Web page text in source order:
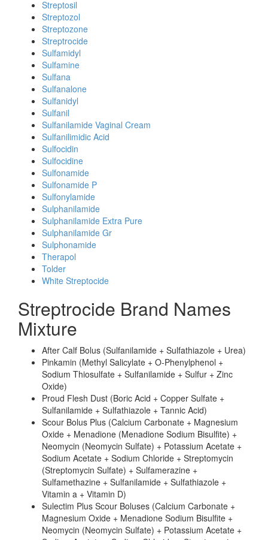
Streptosil
Streptozol
Streptozone
Streptrocide
Sulfamidyl
Sulfamine
Sulfana
Sulfanalone
Sulfanidyl
Sulfanil
Sulfanilamide Vaginal Cream
Sulfanilimidic Acid
Sulfocidin
Sulfocidine
Sulfonamide
Sulfonamide P
Sulfonylamide
Sulphanilamide
Sulphanilamide Extra Pure
Sulphanilamide Gr
Sulphonamide
Therapol
Tolder
White Streptocide
Streptrocide Brand Names
Mixture
After Calf Bolus (Sulfanilamide + Sulfathiazole + Urea)
Pinkamin (Methyl Salicylate + O-Phenylphenol +
Sodium Thiosulfate + Sulfanilamide + Sulfur + Zinc
Oxide)
Proud Flesh Dust (Boric Acid + Copper Sulfate +
Sulfanilamide + Sulfathiazole + Tannic Acid)
Scour Bolus Plus (Calcium Carbonate + Magnesium
Oxide + Menadione (Menadione Sodium Bisulfite) +
Neomycin (Neomycin Sulfate) + Potassium Acetate +
Sodium Acetate + Sodium Chloride + Streptomycin
(Streptomycin Sulfate) + Sulfamerazine +
Sulfamethazine + Sulfanilamide + Sulfathiazole +
Vitamin a + Vitamin D)
Sulectim Plus Scour Boluses (Calcium Carbonate +
Magnesium Oxide + Menadione Sodium Bisulfite +
Neomycin (Neomycin Sulfate) + Potassium Acetate +